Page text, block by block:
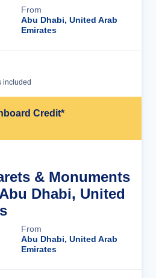
From
Abu Dhabi, United Arab
Emirates
included
Credit*
& Monuments
Dhabi, United
From
Abu Dhabi, United Arab
Emirates